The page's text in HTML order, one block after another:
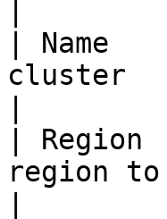
|
cluster
|
region